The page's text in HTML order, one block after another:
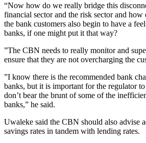
“Now how do we really bridge this
financial sector and the risk sector and how
the bank customers also begin to have a
banks, if one might put it that way?
”The CBN needs to really monitor and
ensure that they are not overcharging the
”I know there is the recommended bank
banks, but it is important for the regulator to
don’t bear the brunt of some of the
banks,” he said.
Uwaleke said the CBN should also advise
savings rates in tandem with lending rates.